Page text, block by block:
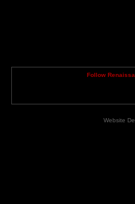
Follow
Website